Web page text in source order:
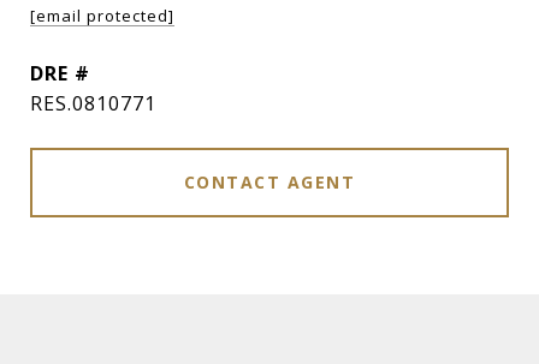
[email protected]
DRE #
RES.0810771
CONTACT AGENT